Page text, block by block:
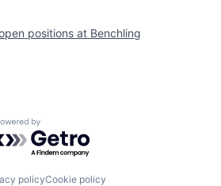
positions at Benchling
by Getro.com
policyCookie policy